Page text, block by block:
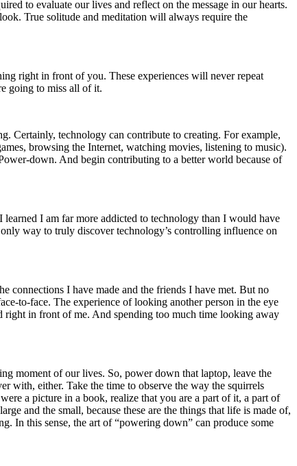
to evaluate our lives and reflect on the message in our hearts.
True solitude and meditation will always require the
right in front of you. These experiences will never repeat
going to miss all of it.
Certainly, technology can contribute to creating. For example,
browsing the Internet, watching movies, listening to music).
down. And begin contributing to a better world because of
I am far more addicted to technology than I would have
way to truly discover technology’s controlling influence on
connections I have made and the friends I have met. But no
to-face. The experience of looking another person in the eye
right in front of me. And spending too much time looking away
moment of our lives. So, power down that laptop, leave the
with, either. Take the time to observe the way the squirrels
a picture in a book, realize that you are a part of it, a part of
and the small, because these are the things that life is made of,
In this sense, the art of “powering down” can produce some